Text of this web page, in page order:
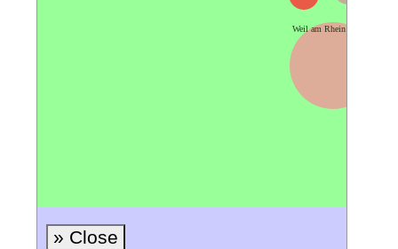
Weil am Rhein
» Close